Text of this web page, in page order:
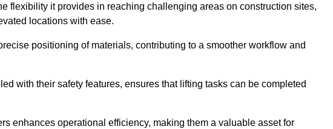
flexibility it provides in reaching challenging areas on construction sites,
locations with ease.
positioning of materials, contributing to a smoother workflow and
with their safety features, ensures that lifting tasks can be completed
enhances operational efficiency, making them a valuable asset for